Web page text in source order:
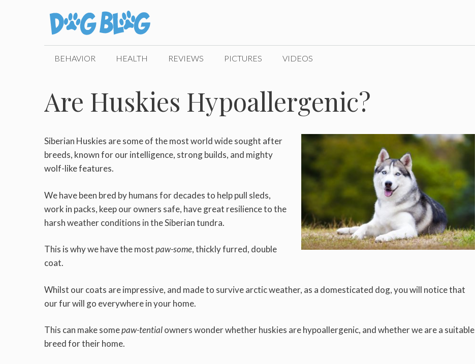
BEHAVIOR HEALTH REVIEWS PICTURES VIDEOS
Are Huskies Hypoallergenic?
Siberian Huskies are some of the most world wide sought after
breeds, known for our intelligence, strong builds, and mighty
wolf-like features.
We have been bred by humans for decades to help pull sleds,
work in packs, keep our owners safe, have great resilience to the
harsh weather conditions in the Siberian tundra.
This is why we have the mostpaw-some, thickly furred, double
coat.
Whilst our coats are impressive, and made to survive arctic weather, as a domesticated dog, you will notice that
our fur will go everywhere in your home.
This can make somepaw-tentialowners wonder whether huskies are hypoallergenic, and whether we are a suitable
breed for their home.